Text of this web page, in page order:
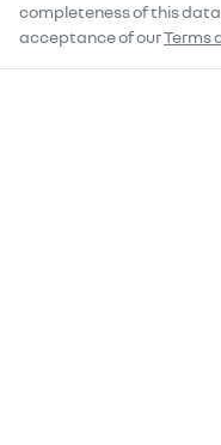
completeness of this
acceptance of ourTerms